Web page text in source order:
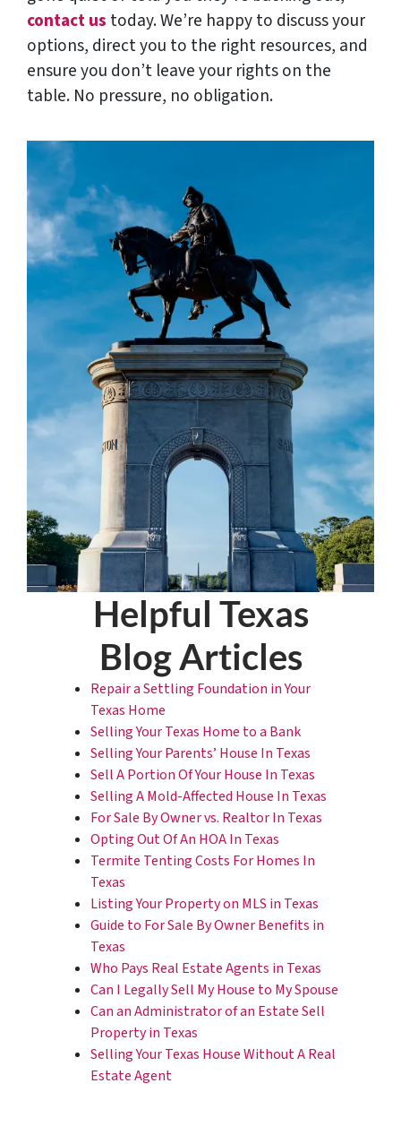
contact us today. We’re happy to discuss your
options, direct you to the right resources, and
ensure you don’t leave your rights on the
table. No pressure, no obligation.
Helpful Texas
Blog Articles
Repair a Settling Foundation in Your
Texas Home
Selling Your Texas Home to a Bank
Selling Your Parents’ House In Texas
Sell A Portion Of Your House In Texas
Selling A Mold-Affected House In Texas
For Sale By Owner vs. Realtor In Texas
Opting Out Of An HOA In Texas
Termite Tenting Costs For Homes In
Texas
Listing Your Property on MLS in Texas
Guide to For Sale By Owner Benefits in
Texas
Who Pays Real Estate Agents in Texas
Can I Legally Sell My House to My Spouse
Can an Administrator of an Estate Sell
Property in Texas
Selling Your Texas House Without A Real
Estate Agent